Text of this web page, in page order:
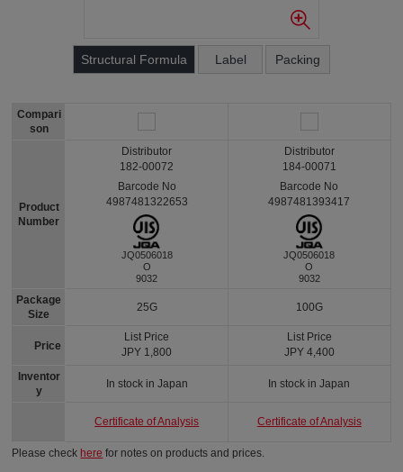
Structural Formula Label Packing
Compari
son
Product
Number
Package
Size
Price
Inventor
y
Distributor
182-00072
Barcode No
4987481322653
JQ0506018
O
9032
25G
List Price
JPY 1,800
In stock in Japan
Certificate of Analysis
Distributor
184-00071
Barcode No
4987481393417
JQ0506018
O
9032
100G
List Price
JPY 4,400
In stock in Japan
Certificate of Analysis
Please check here for notes on products and prices.